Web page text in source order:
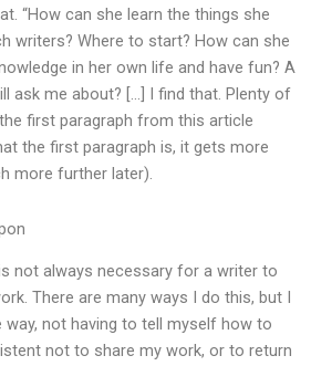
“How can she learn the things she
writers? Where to start? How can she
in her own life and have fun? A
ask me about? […] I find that. Plenty of
first paragraph from this article
the first paragraph is, it gets more
more further later).
not always necessary for a writer to
There are many ways I do this, but I
not having to tell myself how to
not to share my work, or to return